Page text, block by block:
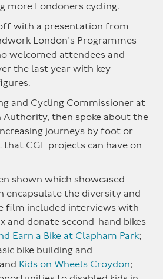
more Londoners cycling.
with a presentation from
London’s Programmes
welcomed attendees and
the last year with key
and Cycling Commissioner at
Authority, then spoke about the
journeys by foot or
that CGL projects can have on
shown which showcased
encapsulate the diversity and
film included interviews with
and donate second-hand bikes
Earn a Bike at Clapham Park;
bike building and
Kids on Wheels Croydon;